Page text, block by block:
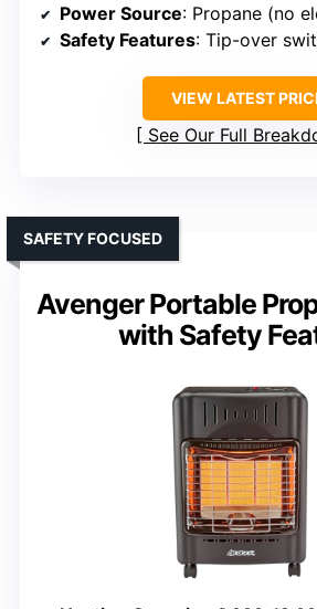
Power Source: Propane (no
Safety Features: Tip-over
VIEW LATEST
See Our Full
Avenger Portable
with Safety
SAFETY FOCUSED